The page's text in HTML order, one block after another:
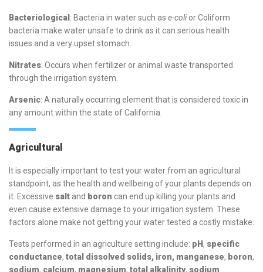
Bacteriological : Bacteria in water such as e-coli or Coliform
bacteria make water unsafe to drink as it can serious health
issues and a very upset stomach.
Nitrates: Occurs when fertilizer or animal waste transported
through the irrigation system.
Arsenic: A naturally occurring element that is considered toxic in
any amount within the state of California.
Agricultural
It is especially important to test your water from an agricultural
standpoint, as the health and wellbeing of your plants depends on
it. Excessive salt and boron can end up killing your plants and
even cause extensive damage to your irrigation system. These
factors alone make not getting your water tested a costly mistake.
Tests performed in an agriculture setting include: pH, specific
conductance, total dissolved solids, iron, manganese, boron,
sodium, calcium, magnesium, total alkalinity, sodium